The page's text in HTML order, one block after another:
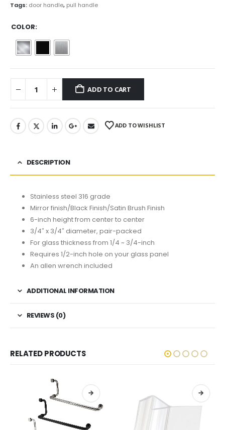
Tags: door handle, pull handle
COLOR
ADD TO CART
ADD TO WISHLIST
DESCRIPTION
Stainless steel 316 grade
Mirror finish/Black Finish/Satin Brush Finish
6-inch height from center to center
3/4″ x 3/4″ diameter, pair-packed
For glass thickness from 1/4 ~ 3/4-inch
Requires 1/2-inch hole on your glass panel
An allen wrench included
ADDITIONAL INFORMATION
REVIEWS (0)
RELATED PRODUCTS